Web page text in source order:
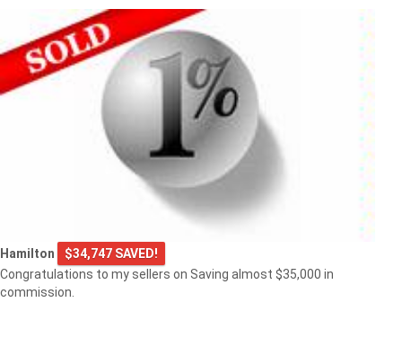
Hamilton
$34,747 SAVED!
Congratulations to my sellers on Saving almost $35,000 in
commission.